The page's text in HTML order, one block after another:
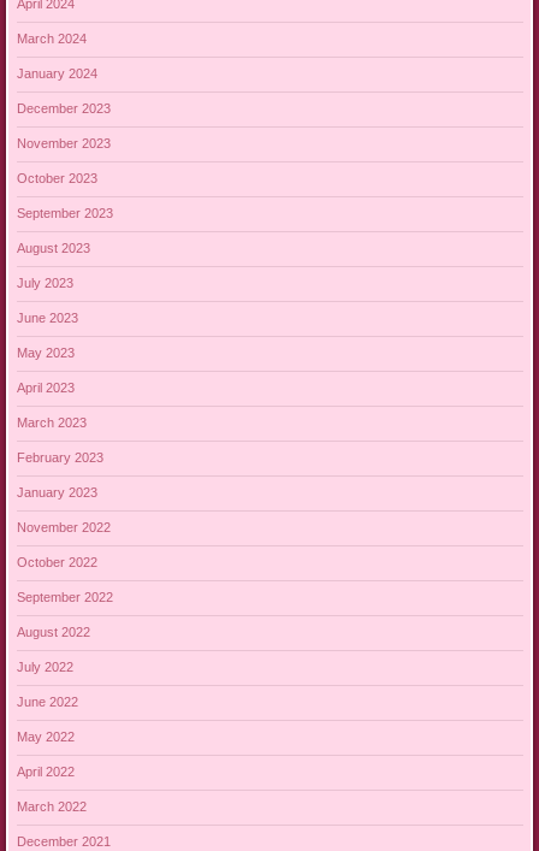
April 2024
March 2024
January 2024
December 2023
November 2023
October 2023
September 2023
August 2023
July 2023
June 2023
May 2023
April 2023
March 2023
February 2023
January 2023
November 2022
October 2022
September 2022
August 2022
July 2022
June 2022
May 2022
April 2022
March 2022
December 2021